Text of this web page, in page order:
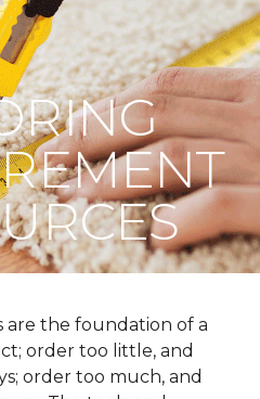
are the foundation of a
order too little, and
order too much, and